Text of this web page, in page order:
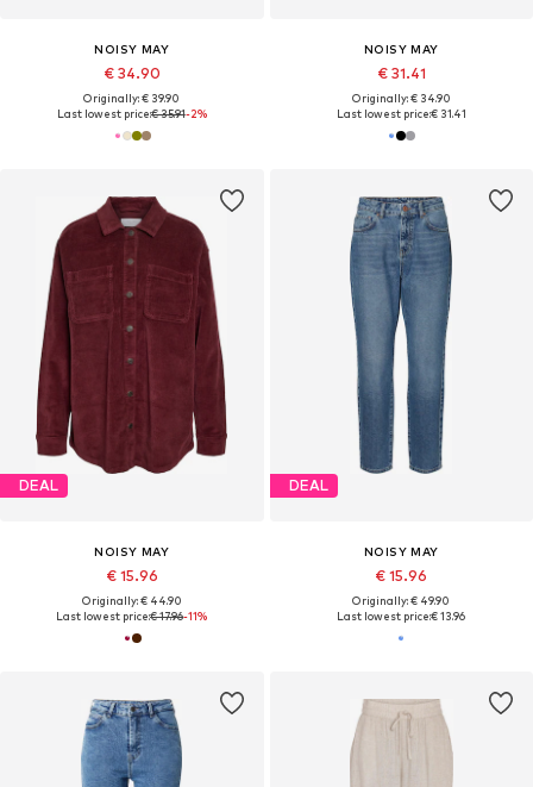
NOISY MAY
€ 34.90
Originally: € 39.90
Last lowest price:€ 35.91-2%
NOISY MAY
€ 31.41
Originally: € 34.90
Last lowest price:€ 31.41
DEAL
NOISY MAY
€ 15.96
Originally: € 44.90
Last lowest price:€ 17.96-11%
DEAL
NOISY MAY
€ 15.96
Originally: € 49.90
Last lowest price:€ 13.96